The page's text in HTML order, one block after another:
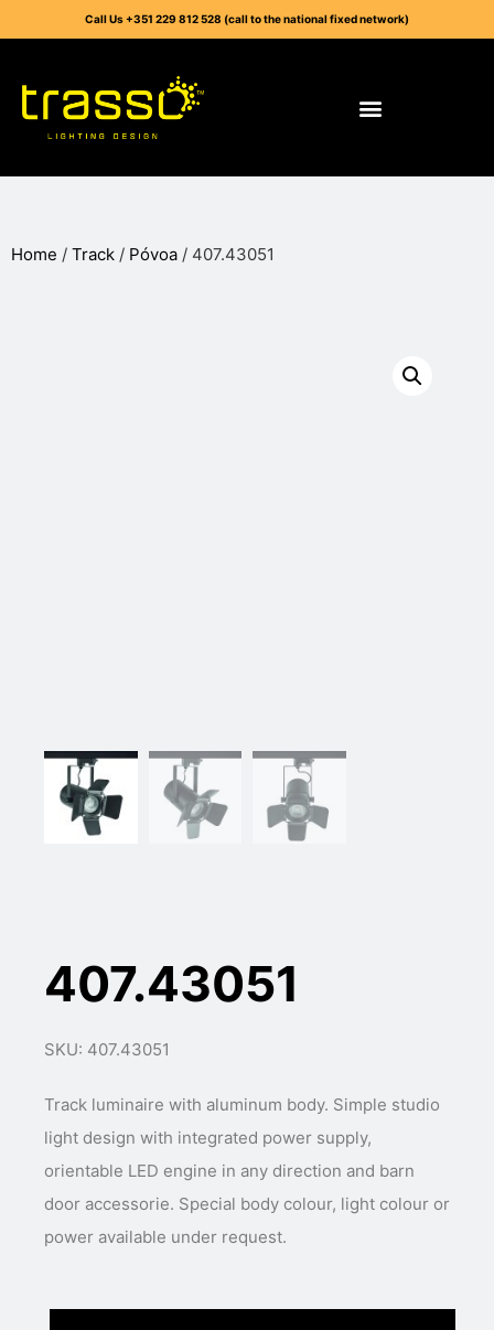
Call Us +351 229 812 528 (call to the national fixed network)
Home / Track / Póvoa / 407.43051
407.43051
SKU: 407.43051
Track luminaire with aluminum body. Simple studio
light design with integrated power supply,
orientable LED engine in any direction and barn
door accessorie. Special body colour, light colour or